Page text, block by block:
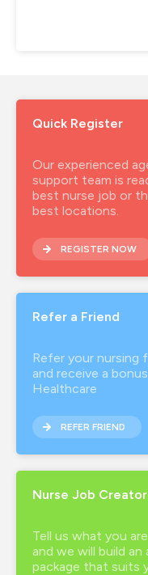
Quick Register
Our experienced
support team is
best nurse job or
best locations.
REGISTER NOW
Refer a Friend
Refer your nursing
and receive a
Healthcare
REFER FRIEND
Nurse Job Creator
Tell us what you
and we will build
package that suits